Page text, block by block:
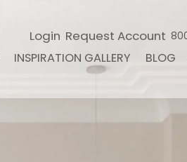
Login Request Account
INSPIRATION GALLERY BLOG